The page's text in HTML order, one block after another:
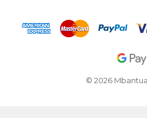
© 2026